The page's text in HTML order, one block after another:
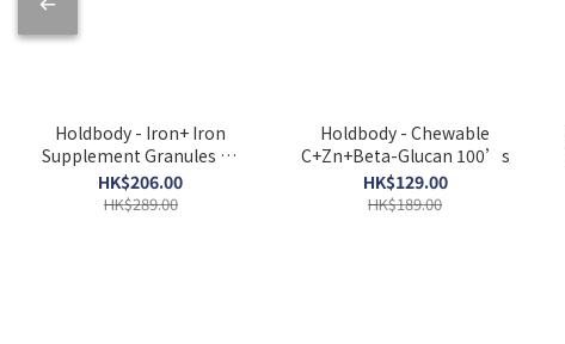
Holdbody - Iron+ Iron
Supplement Granules 20
Packets
HK$206.00
HK$289.00
Holdbody - Chewable
C+Zn+Beta-Glucan 100’s
HK$129.00
HK$189.00